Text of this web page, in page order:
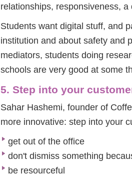
relationships, responsiveness,
Students want digital stuff, and
institution and about safety and
mediators, students doing
schools are very good at some
5. Step into your
Sahar Hashemi, founder of
more innovative: step into your
get out of the office
don't dismiss something
be resourceful